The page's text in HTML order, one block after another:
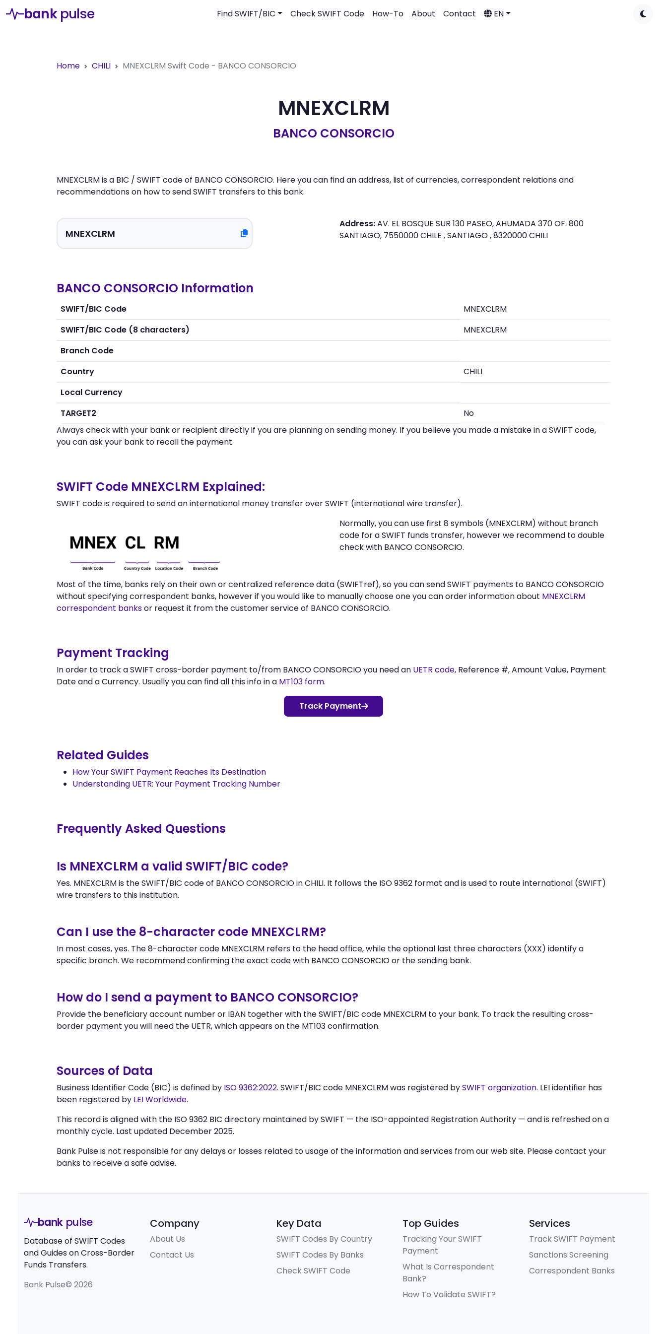
bank pulse Find SWIFT/BIC Check SWIFT Code How-To About Contact EN
Home CHILI MNEXCLRM Swift Code - BANCO CONSORCIO
MNEXCLRM
BANCO CONSORCIO
MNEXCLRM is a BIC / SWIFT code of BANCO CONSORCIO. Here you can find an address, list of currencies, correspondent relations and
recommendations on how to send SWIFT transfers to this bank.
Address:AV. EL BOSQUE SUR 130 PASEO, AHUMADA 370 OF. 800
SANTIAGO, 7550000 CHILE , SANTIAGO , 8320000 CHILI
BANCO CONSORCIO Information
SWIFT/BIC Code
MNEXCLRM
SWIFT/BIC Code (8 characters)
MNEXCLRM
Branch Code
Country
CHILI
Local Currency
TARGET2
No
Always check with your bank or recipient directly if you are planning on sending money. If you believe you made a mistake in a SWIFT code,
you can ask your bank to recall the payment.
SWIFT Code MNEXCLRM Explained:
SWIFT code is required to send an international money transfer over SWIFT (international wire transfer).
Normally, you can use first 8 symbols (MNEXCLRM) without branch
code for a SWIFT funds transfer, however we recommend to double
check with BANCO CONSORCIO.
Most of the time, banks rely on their own or centralized reference data (SWIFTref), so you can send SWIFT payments to BANCO CONSORCIO
without specifying correspondent banks, however if you would like to manually choose one you can order information about MNEXCLRM
correspondent banksor request it from the customer service of BANCO CONSORCIO.
Payment Tracking
In order to track a SWIFT cross-border payment to/from BANCO CONSORCIO you need an UETR code, Reference #, Amount Value, Payment
Date and a Currency. Usually you can find all this info in a MT103 form.
Track Payment
Related Guides
How Your SWIFT Payment Reaches Its Destination
Understanding UETR: Your Payment Tracking Number
Frequently Asked Questions
Is MNEXCLRM a valid SWIFT/BIC code?
Yes. MNEXCLRM is the SWIFT/BIC code of BANCO CONSORCIO in CHILI. It follows the ISO 9362 format and is used to route international (SWIFT)
wire transfers to this institution.
Can I use the 8-character code MNEXCLRM?
In most cases, yes. The 8-character code MNEXCLRM refers to the head office, while the optional last three characters (XXX) identify a
specific branch. We recommend confirming the exact code with BANCO CONSORCIO or the sending bank.
How do I send a payment to BANCO CONSORCIO?
Provide the beneficiary account number or IBAN together with the SWIFT/BIC code MNEXCLRM to your bank. To track the resulting cross-
border payment you will need the UETR, which appears on the MT103 confirmation.
Sources of Data
Business Identifier Code (BIC) is defined by ISO 9362:2022. SWIFT/BIC code MNEXCLRM was registered bySWIFT organization. LEI identifier has
been registered by LEI Worldwide.
This record is aligned with the ISO 9362 BIC directory maintained by SWIFT — the ISO-appointed Registration Authority — and is refreshed on a
monthly cycle. Last updated December 2025.
Bank Pulse is not responsible for any delays or losses related to usage of the information and services from our web site. Please contact your
banks to receive a safe advise.
bank pulse
Database of SWIFT Codes
and Guides on Cross-Border
Funds Transfers.
Bank Pulse© 2026
Company
About Us
Contact Us
Key Data
SWIFT Codes By Country
SWIFT Codes By Banks
Check SWIFT Code
Top Guides
Tracking Your SWIFT
Payment
What Is Correspondent
Bank?
How To Validate SWIFT?
Services
Track SWIFT Payment
Sanctions Screening
Correspondent Banks